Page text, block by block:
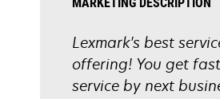
Lexmark's best
offering! You get
service by next